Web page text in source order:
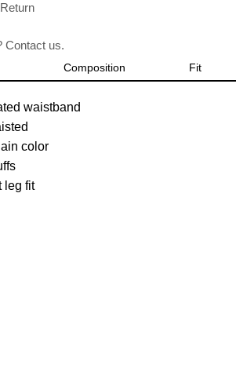
Contact us.
Composition Fit
waistband
color
leg fit